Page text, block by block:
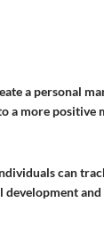
a personal
a more positive
can
development